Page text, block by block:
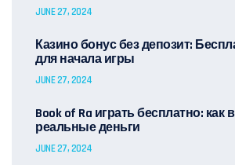
JUNE 27, 2024
Казино бонус без депозит:
для начала игры
JUNE 27, 2024
Book of Ra играть бесплатно: как
реальные деньги
JUNE 27, 2024